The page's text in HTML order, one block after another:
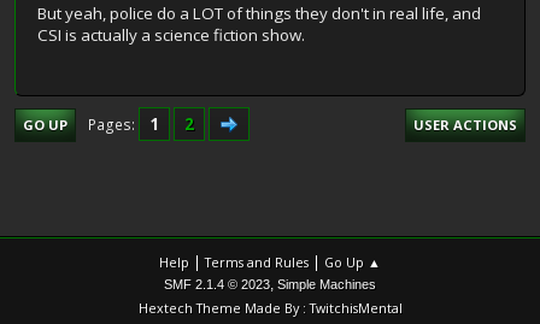
But yeah, police do a LOT of things they don't in real life, and
CSI is actually a science fiction show.
GO UP Pages 1 2 USER ACTIONS
Help |Terms and Rules | Go Up ▲
SMF 2.1.4 © 2023, Simple Machines
Hextech Theme Made By : TwitchisMental